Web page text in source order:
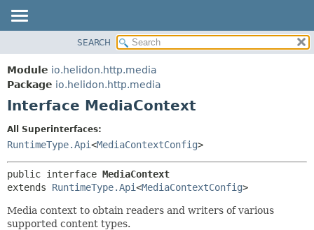
MODULE
PACKAGE
CLASS
TREE
DEPRECATED
INDEX
CONSTR
DETAIL:
FIELD
SEARCH
Module io.helidon.http.media
Package io.helidon.http.media
Interface MediaContext
All Superinterfaces:
RuntimeType.Api<MediaContextConfig>
public interface MediaContext
extends RuntimeType.Api<MediaContextConfig>
Media context to obtain readers and writers of various
supported content types.